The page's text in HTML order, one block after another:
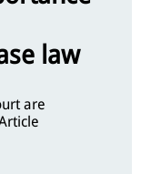
law
are